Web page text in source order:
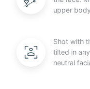
upper
Shot with
tilted in
neutral